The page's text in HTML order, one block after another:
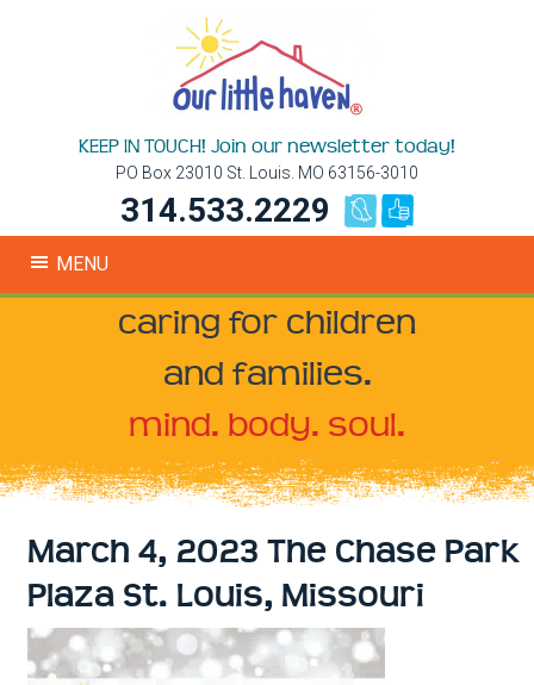
KEEP IN TOUCH! Join our newsletter today!
PO Box 23010 St. Louis. MO 63156-3010
314.533.2229
MENU
caring for children
and families.
mind. body. soul.
March 4, 2023 The Chase Park
Plaza St. Louis, Missouri